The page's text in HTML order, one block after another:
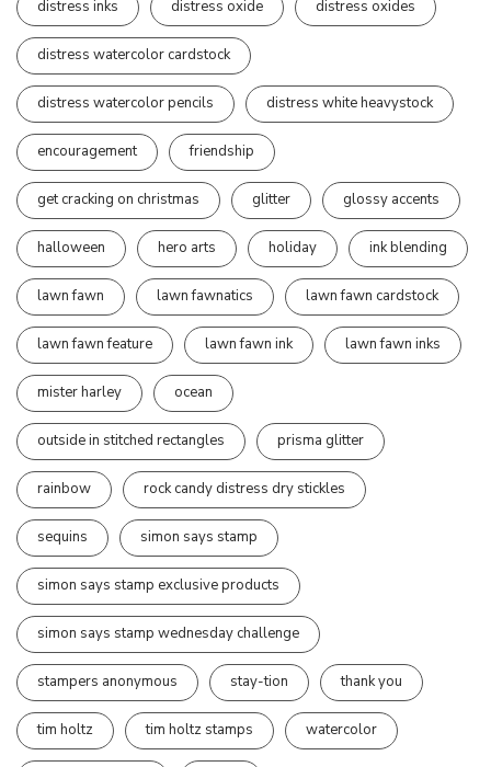
distress inks distress oxide distress oxides
distress watercolor cardstock
distress watercolor pencils distress white heavystock
encouragement friendship
get cracking on christmas glitter glossy accents
halloween hero arts holiday ink blending
lawn fawn lawn fawnatics lawn fawn cardstock
lawn fawn feature lawn fawn ink lawn fawn inks
mister harley ocean
outside in stitched rectangles prisma glitter
rainbow rock candy distress dry stickles
sequins simon says stamp
simon says stamp exclusive products
simon says stamp wednesday challenge
stampers anonymous stay-tion thank you
tim holtz tim holtz stamps watercolor